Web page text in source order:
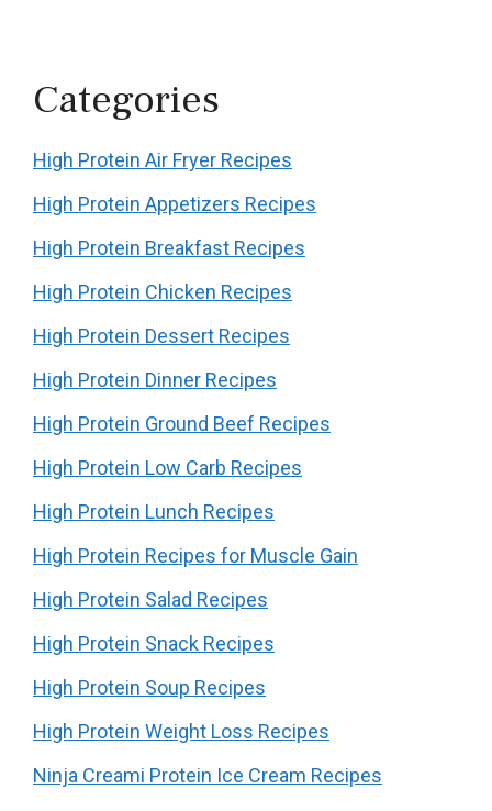
Categories
High Protein Air Fryer Recipes
High Protein Appetizers Recipes
High Protein Breakfast Recipes
High Protein Chicken Recipes
High Protein Dessert Recipes
High Protein Dinner Recipes
High Protein Ground Beef Recipes
High Protein Low Carb Recipes
High Protein Lunch Recipes
High Protein Recipes for Muscle Gain
High Protein Salad Recipes
High Protein Snack Recipes
High Protein Soup Recipes
High Protein Weight Loss Recipes
Ninja Creami Protein Ice Cream Recipes